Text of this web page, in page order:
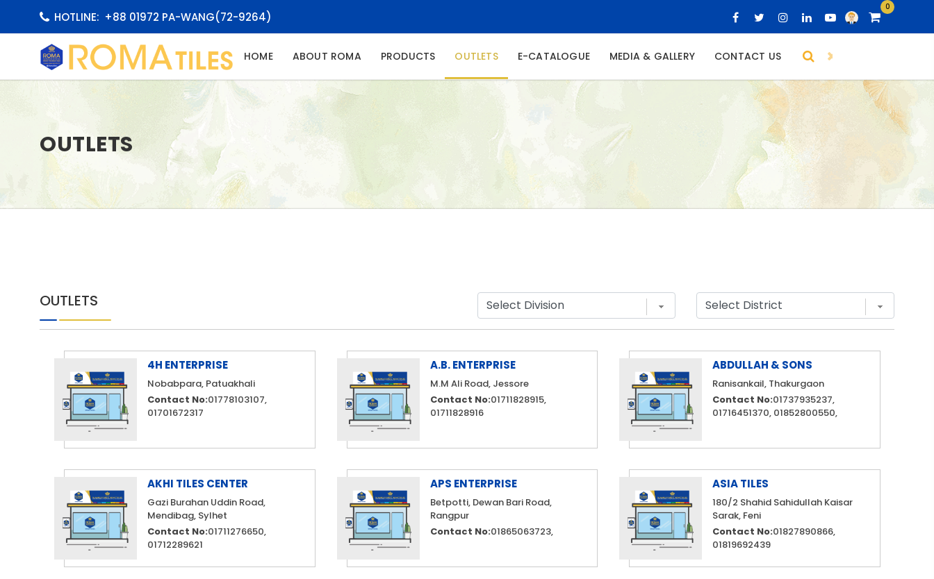
HOTLINE: +88 01972 PA-WANG(72-9264)
0
HOME(CURRENT)
ABOUT ROMA PRODUCTS OUTLETS E-CATALOGUE MEDIA & GALLERY CONTACT US
OUTLETS
OUTLETS
4H ENTERPRISE
Nobabpara, Patuakhali
Contact No:01778103107,
01701672317
A.B. ENTERPRISE
M.M Ali Road, Jessore
Contact No:01711828915,
01711828916
ABDULLAH & SONS
Ranisankail, Thakurgaon
Contact No:01737935237,
01716451370, 01852800550,
AKHI TILES CENTER
Gazi Burahan Uddin Road,
Mendibag, Sylhet
Contact No:01711276650,
01712289621
APS ENTERPRISE
Betpotti, Dewan Bari Road,
Rangpur
Contact No:01865063723,
ASIA TILES
180/2 Shahid Sahidullah Kaisar
Sarak, Feni
Contact No:01827890866,
01819692439